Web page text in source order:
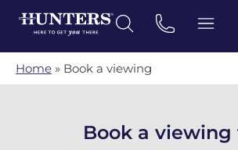
Home » Book a viewing
Book a viewing